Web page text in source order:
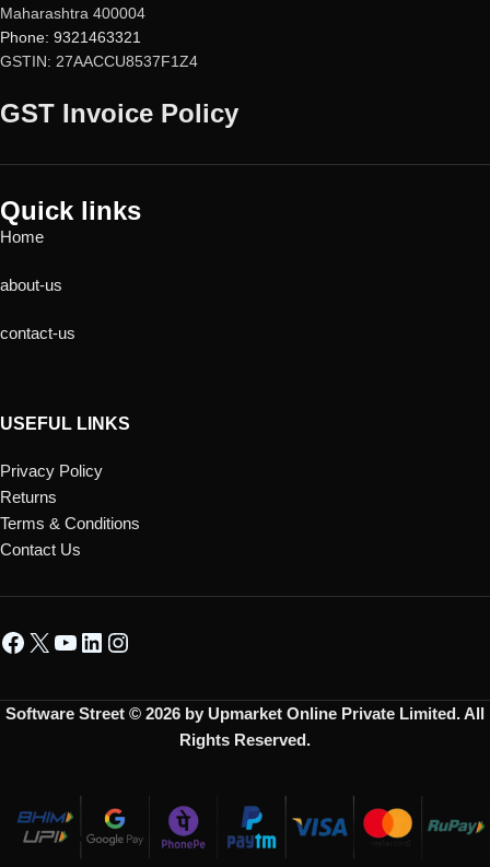
Maharashtra 400004
Phone: 9321463321
GSTIN: 27AACCU8537F1Z4
GST Invoice Policy
Quick links
Home
about-us
contact-us
USEFUL LINKS
Privacy Policy
Returns
Terms & Conditions
Contact Us
Software Street © 2026 by Upmarket Online Private Limited. All
Rights Reserved.